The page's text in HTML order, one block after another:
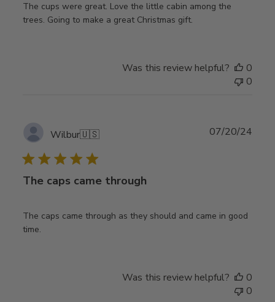
The cups were great. Love the little cabin among the
trees. Going to make a great Christmas gift.
Was this review helpful?
0
0
Wilbur🇺🇸
The caps came through
The caps came through as they should and came in good
time.
07/20/24
Was this review helpful?
0
0